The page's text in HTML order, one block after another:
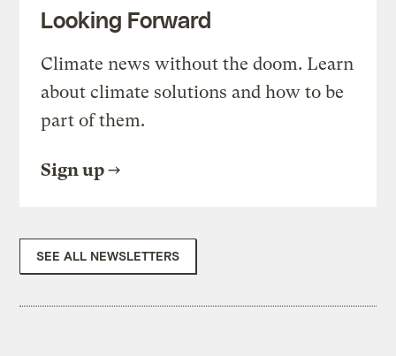
Looking Forward
Climate news without the doom. Learn
about climate solutions and how to be
part of them.
Sign up
SEE ALL NEWSLETTERS